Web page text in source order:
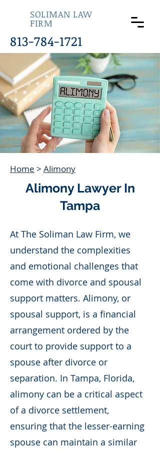
SOLIMAN LAW
FIRM
813-784-1721
Home > Alimony
Alimony Lawyer In
Tampa
At The Soliman Law Firm, we
understand the complexities
and emotional challenges that
come with divorce and spousal
support matters. Alimony, or
spousal support, is a financial
arrangement ordered by the
court to provide support to a
spouse after divorce or
separation. In Tampa, Florida,
alimony can be a critical aspect
of a divorce settlement,
ensuring that the lesser-earning
spouse can maintain a similar